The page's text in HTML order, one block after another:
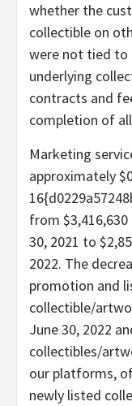
whether the
collectible on
were not tied to
underlying
contracts and
completion of
Marketing
approximately
from
30, 2021 to
2022. The
promotion and
collectible/
June 30, 2022
collectibles/
our platforms,
newly listed